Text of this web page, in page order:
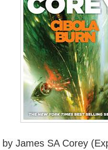
by James SA Corey